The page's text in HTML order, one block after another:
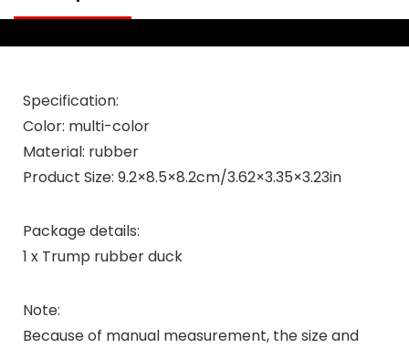
Specification:
Color: multi-color
Material: rubber
Product Size: 9.2×8.5×8.2cm/3.62×3.35×3.23in
Package details:
1 x Trump rubber duck
Note:
Because of manual measurement, the size and